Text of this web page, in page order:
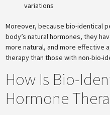
variations
Moreover, because bio-identical
body’s natural hormones, they
more natural, and more effective
therapy than those with non-bio-
How Is Bio-
Hormone